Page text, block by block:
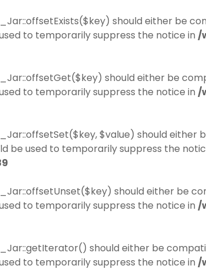
should either be
to temporarily suppress the notice in /
should either be
to temporarily suppress the notice in /
$value) should
be used to temporarily suppress the
should either be
to temporarily suppress the notice in /
should either be
to temporarily suppress the notice in /